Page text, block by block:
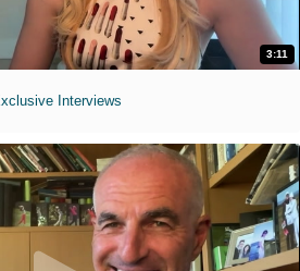
3:11
Interviews